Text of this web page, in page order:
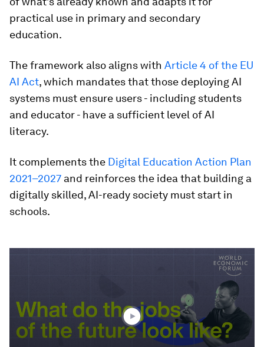
practical use in primary and secondary
education.
The framework also aligns with Article 4 of the EU
AI Act, which mandates that those deploying AI
systems must ensure users - including students
and educator - have a sufficient level of AI
literacy.
It complements the Digital Education Action Plan
2021–2027 and reinforces the idea that building a
digitally skilled, AI-ready society must start in
schools.
seconds